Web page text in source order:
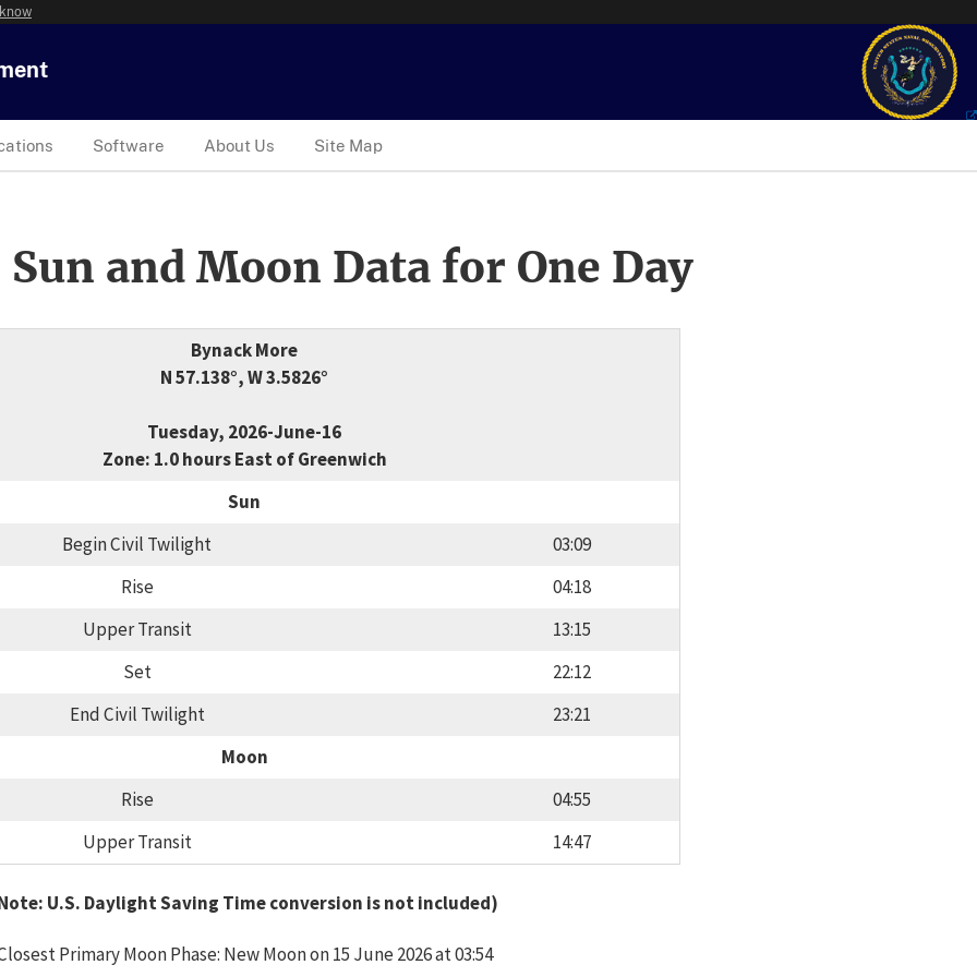
Software About Us Site Map
and Moon Data for One Day
Bynack More
N 57.138°, W 3.5826°
Tuesday, 2026-June-16
Zone: 1.0 hours East of Greenwich
Sun
Begin Civil Twilight
03:09
Rise
04:18
Upper Transit
13:15
Set
22:12
End Civil Twilight
23:21
Moon
Rise
04:55
Upper Transit
14:47
U.S. Daylight Saving Time conversion is not included)
Primary Moon Phase: New Moon on 15 June 2026 at 03:54